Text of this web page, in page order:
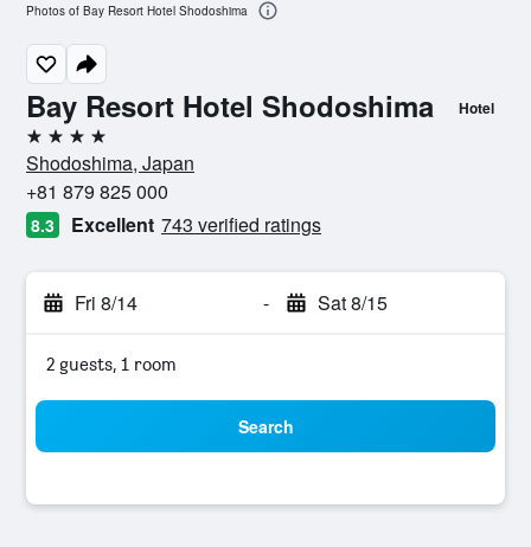
Bay Resort Hotel Shodoshima Hotel
4 stars
Shodoshima, Japan
+81 879 825 000
8.3 Excellent 743 verified ratings
Fri 8/14 - Sat 8/15
2 guests, 1 room
Search
Photos of Bay Resort Hotel Shodoshima